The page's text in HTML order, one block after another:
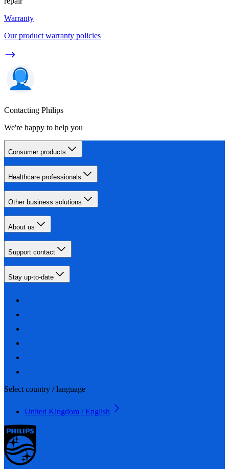
Warranty
Our product warranty policies
Contacting Philips
We're happy to help you
Consumer products
Healthcare professionals
Other business solutions
About us
Support contact
Stay up-to-date
Select country / language
United Kingdom / English